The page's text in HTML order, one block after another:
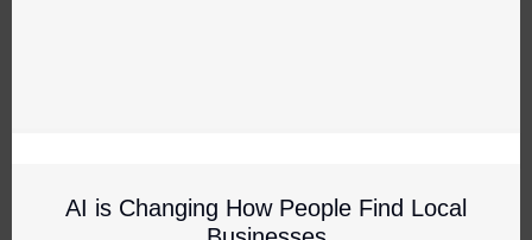
AI is Changing How People Find Local